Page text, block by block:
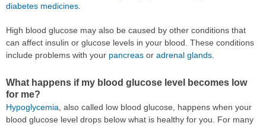
diabetes medicines
High blood glucose may also be caused by other conditions that
can affect insulin or glucose levels in your blood. These conditions
include problems with your pancreas or adrenal glands
What happens if my blood glucose level becomes low
for me?
Hypoglycemia , also called low blood glucose, happens when your
blood glucose level drops below what is healthy for you. For many